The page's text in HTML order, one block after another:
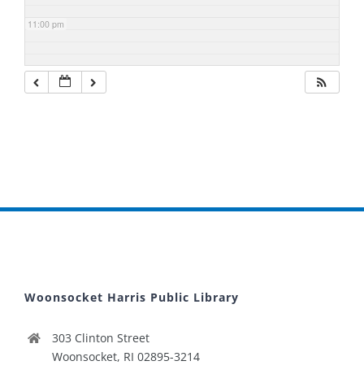
11:00 pm
Woonsocket Harris Public Library
303 Clinton Street
Woonsocket, RI 02895-3214